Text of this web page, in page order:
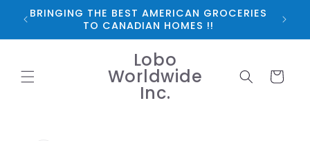
Skip to
content
BRINGING THE BEST AMERICAN GROCERIES
TO CANADIAN HOMES !!
Lobo
Worldwide
Inc.
Cart